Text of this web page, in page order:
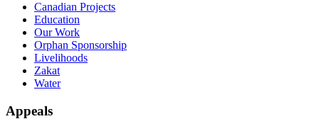
Canadian Projects
Education
Our Work
Orphan Sponsorship
Livelihoods
Zakat
Water
Appeals